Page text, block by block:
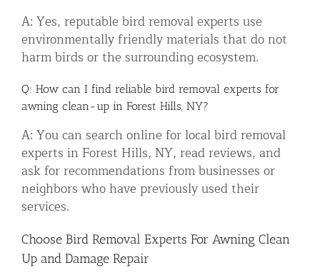
A: Yes, reputable bird removal experts use
environmentally friendly materials that do not
harm birds or the surrounding ecosystem.
Q: How can I find reliable bird removal experts for
awning clean-up in Forest Hills, NY?
A: You can search online for local bird removal
experts in Forest Hills, NY, read reviews, and
ask for recommendations from businesses or
neighbors who have previously used their
services.
Choose Bird Removal Experts For Awning Clean
Up and Damage Repair